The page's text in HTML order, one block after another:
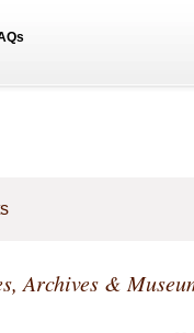
Archives &